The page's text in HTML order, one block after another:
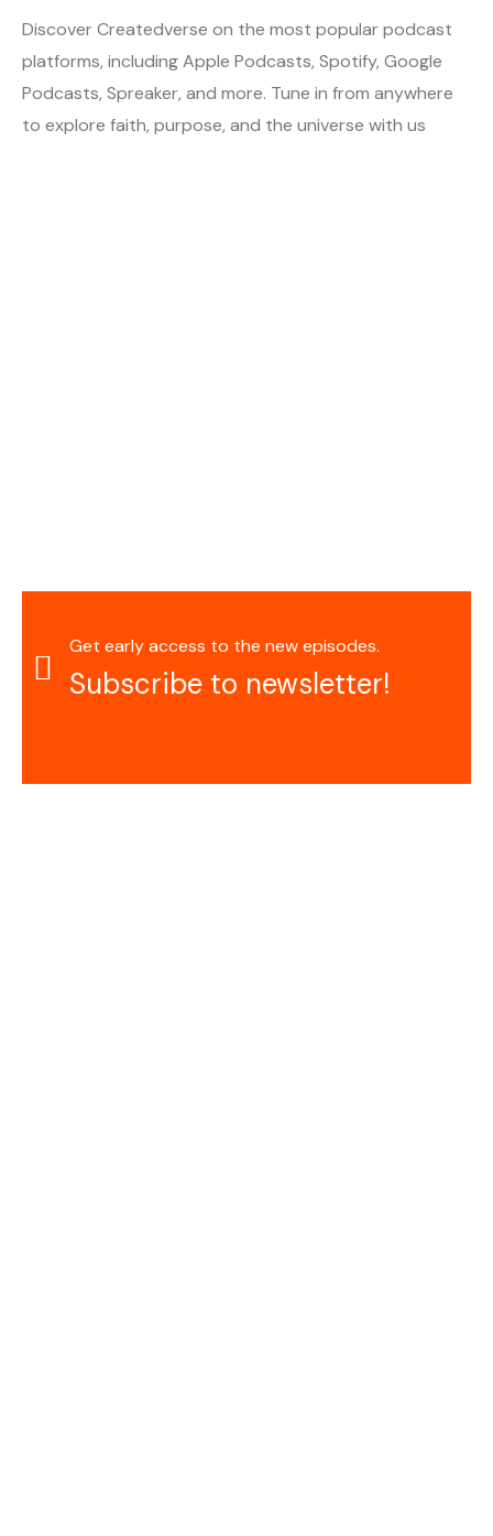
Discover Createdverse on the most popular podcast
platforms, including Apple Podcasts, Spotify, Google
Podcasts, Spreaker, and more. Tune in from anywhere
to explore faith, purpose, and the universe with us
Get early access to the new episodes.
Subscribe to newsletter!